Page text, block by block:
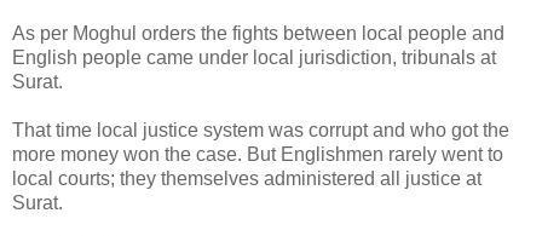
As per Moghul orders the fights between local people and
English people came under local jurisdiction, tribunals at
Surat.
That time local justice system was corrupt and who got the
more money won the case. But Englishmen rarely went to
local courts; they themselves administered all justice at
Surat.